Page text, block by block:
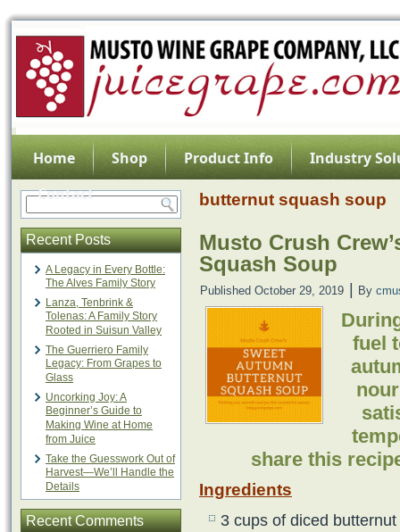
Home Shop Product Info
Industry
Contact
Recent Posts
A Legacy in Every Bottle:
The Alves Family Story
Lanza, Tenbrink &
Tolenas: A Family Story
Rooted in Suisun Valley
The Guerriero Family
Legacy: From Grapes to
Glass
Uncorking Joy: A
Beginner’s Guide to
Making Wine at Home
from Juice
Take the Guesswork Out of
Harvest—We’ll Handle the
Details
Recent Comments
butternut squash soup
Musto Crush
Squash Soup
Published October 29, 2019 By
fuel
share this
Ingredients
3 cups of diced